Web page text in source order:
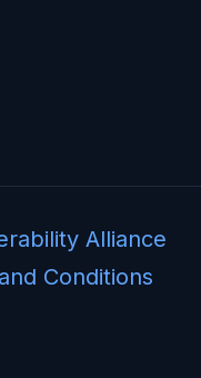
Alliance
Conditions